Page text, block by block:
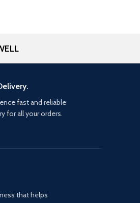
fast and reliable
for all your orders.
that helps